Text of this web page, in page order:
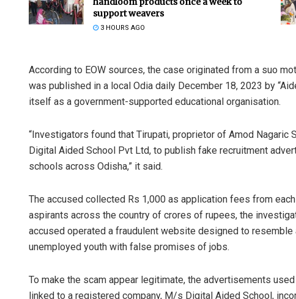
support weavers
3 HOURS AGO
According to EOW sources, the case originated from a suo
was published in a local Odia daily December 18, 2023 by
itself as a government-supported educational organisation.
“Investigators found that Tirupati, proprietor of Amod
Digital Aided School Pvt Ltd, to publish fake recruitment
schools across Odisha,” it said.
The accused collected Rs 1,000 as application fees from
aspirants across the country of crores of rupees, the
accused operated a fraudulent website designed to
unemployed youth with false promises of jobs.
To make the scam appear legitimate, the advertisements
linked to a registered company, M/s Digital Aided School,
DECEMBER 12, 2019